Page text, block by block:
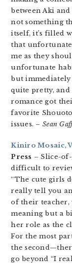
between Aki
not something
itself, it’s filled
that
me as they
unfortunate
but immediately
quite pretty,
romance got
favorite
issues. – Sean
Kiniro Mosaic,
Press – Slice-
difficult to
“The cute girls
really tell you
of their teacher,
meaning but a
her role as the
For the most
the
go beyond “I